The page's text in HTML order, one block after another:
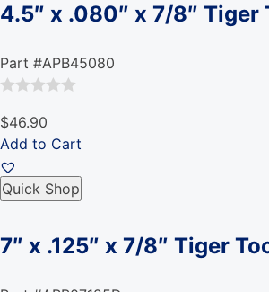
4.5″ x .080″ x 7/8″ Tiger
Part #APB45080
0
out
of
5
$46.90
Add to Cart
Quick Shop
7″ x .125″ x 7/8″ Tiger